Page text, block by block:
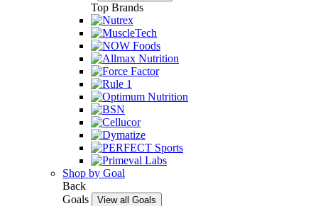
Top Brands
Shop by Goal
Back
Goals
View all Goals